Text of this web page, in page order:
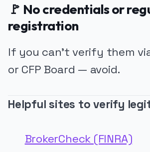
🚩 No credentials or
registration
If you can’t verify them via
or CFP Board — avoid.
Helpful sites to verify
BrokerCheck (FINRA)